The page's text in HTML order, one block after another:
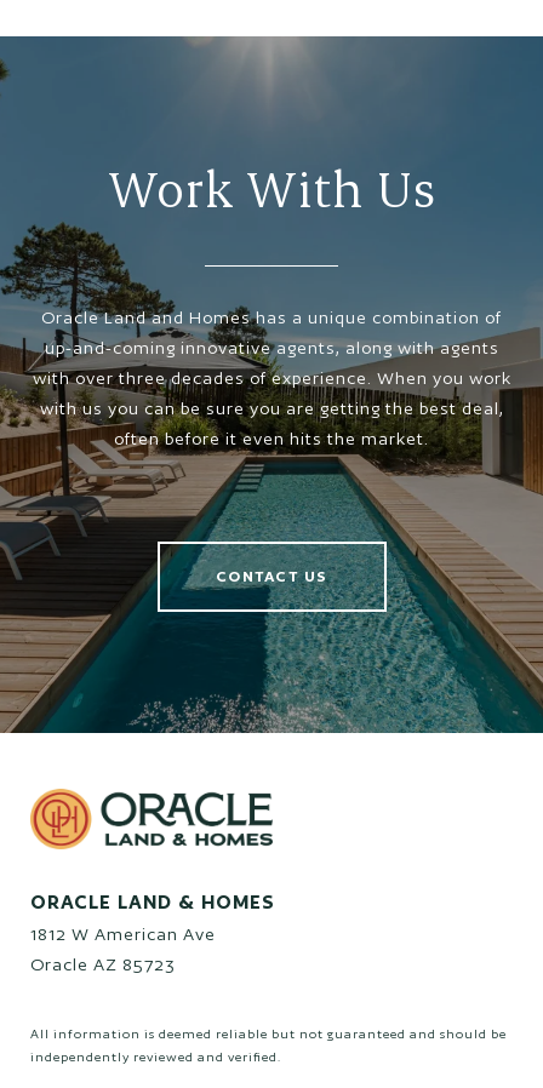
Work With Us
Oracle Land and Homes has a unique combination of
up-and-coming innovative agents, along with agents
with over three decades of experience. When you work
with us you can be sure you are getting the best deal,
often before it even hits the market.
CONTACT US
ORACLE LAND & HOMES
1812 W American Ave
Oracle AZ 85723
All information is deemed reliable but not guaranteed and should be
independently reviewed and verified.